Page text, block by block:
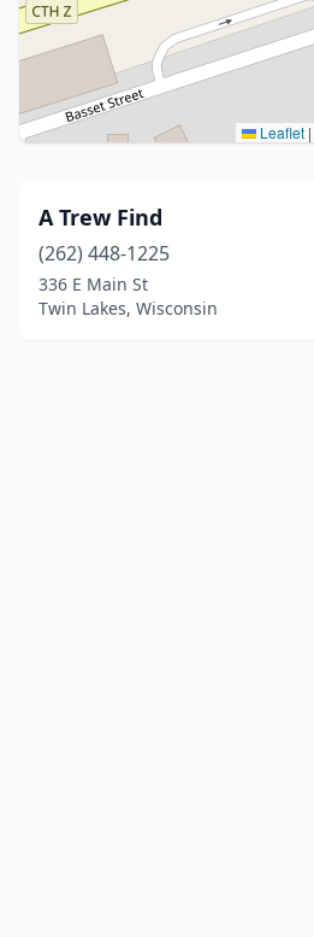
Leaflet |
A Trew Find
(262) 448-1225
336 E Main St
Twin Lakes, Wisconsin